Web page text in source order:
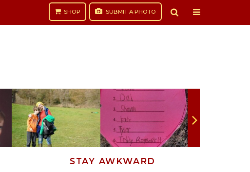
SHOP SUBMIT A PHOTO
STAY AWKWARD